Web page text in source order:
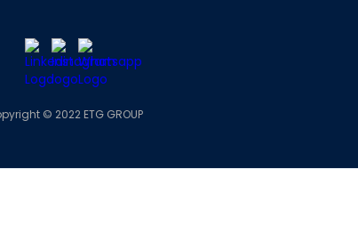
© 2022 ETG GROUP